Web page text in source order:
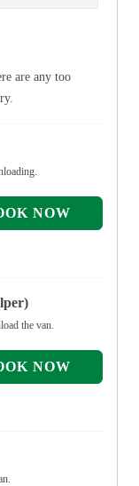
are any too
the van.